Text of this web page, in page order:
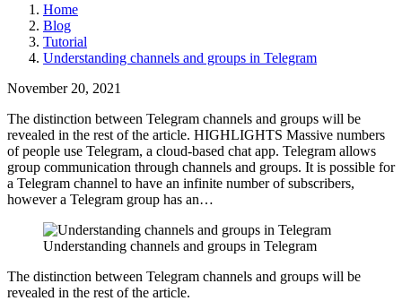
Home
Blog
Tutorial
Understanding channels and groups in Telegram
November 20, 2021
The distinction between Telegram channels and groups will be
revealed in the rest of the article. HIGHLIGHTS Massive numbers
of people use Telegram, a cloud-based chat app. Telegram allows
group communication through channels and groups. It is possible for
a Telegram channel to have an infinite number of subscribers,
however a Telegram group has an…
Understanding channels and groups in Telegram
The distinction between Telegram channels and groups will be
revealed in the rest of the article.